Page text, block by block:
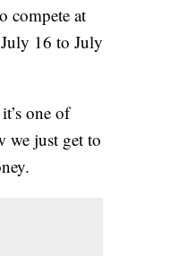
compete at
16 to July
one of
we just get to